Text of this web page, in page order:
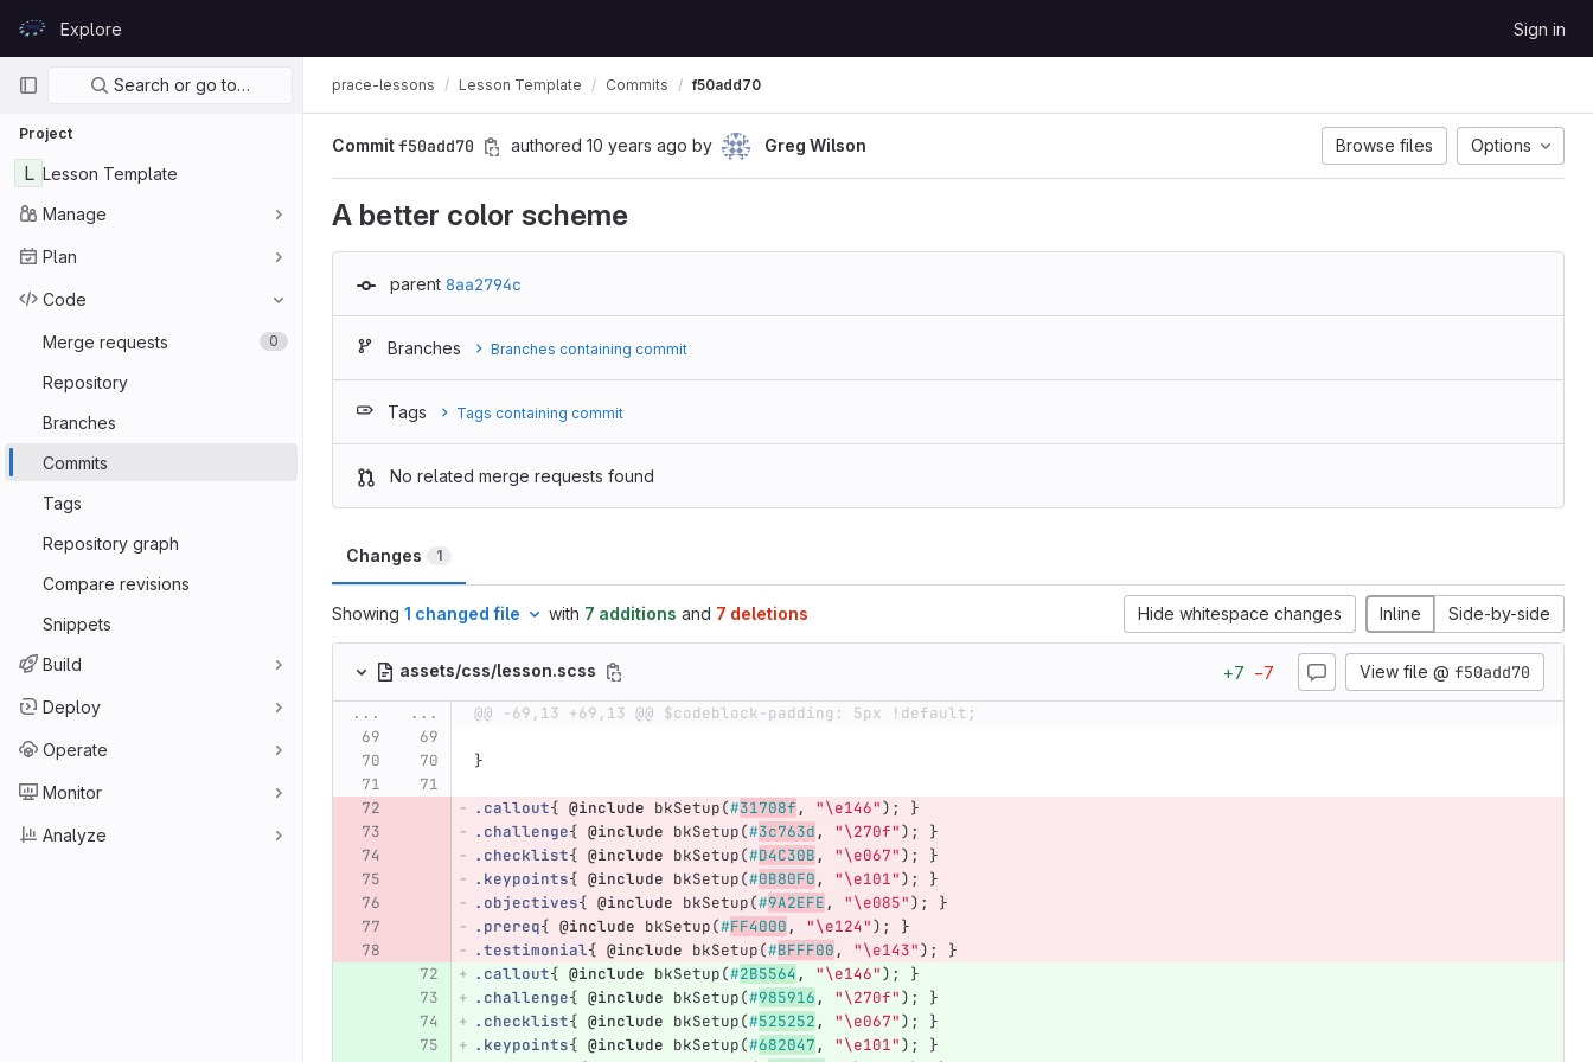
GitLabExplore Sign in
Primary navigation
Search or go to…
Project
L Lesson Template
Manage
Plan
Code
Merge requests 0
Repository
Branches
Commits
Tags
Repository graph
Compare revisions
Snippets
Build
Deploy
Operate
Monitor
Analyze
prace-lessons Lesson Template Commits f50add70
Commitf50add70 authored 10 years ago by Greg Wilson Browse files Options
A better color scheme
parent 8aa2794c
Branches Branches containing commit
Tags Tags containing commit
No related merge requests found
Changes 1
Hide whitespace changes Inline Side-by-side
Showing 1 changed file with 7 additions and 7 deletions
assets/css/lesson.scss +7 −7 View file @ f50add70
... ... @@ -69,13 +69,13 @@ $codeblock-padding: 5px !default;
}
.callout{ @include bkSetup(#31708f , "\e146");
}
.challenge{ @include bkSetup(#3c763d , "\270f");
}
.checklist{ @include bkSetup(#D4C30B , "\e067");
}
.keypoints{ @include bkSetup(#0B80F0 , "\e101");
}
.objectives{ @include bkSetup(#9A2EFE , "\e085");
}
.prereq{ @include bkSetup(#FF4000 , "\e124");
}
.testimonial{ @include bkSetup(#BFFF00 , "\e143");
}
.callout{ @include bkSetup(#2B5564 , "\e146");
}
.challenge{ @include bkSetup(#985916 , "\270f");
}
.checklist{ @include bkSetup(#525252 , "\e067");
}
.keypoints{ @include bkSetup(#682047 , "\e101");
}